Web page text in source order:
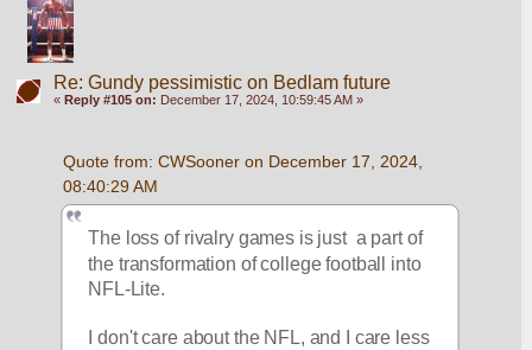
Re: Gundy pessimistic on Bedlam future
« Reply #105 on: December 17, 2024, 10:59:45 AM »
Quote from: CWSooner on December 17, 2024,
08:40:29 AM
The loss of rivalry games is just  a part of
the transformation of college football into
NFL-Lite.
I don't care about the NFL, and I care less